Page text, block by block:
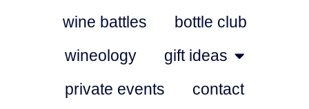
wine battles
bottle club
wineology
gift ideas
private events
contact